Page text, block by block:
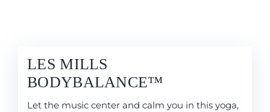
LES MILLS
BODYBALANCE™
Let the music center and calm you in this yoga,